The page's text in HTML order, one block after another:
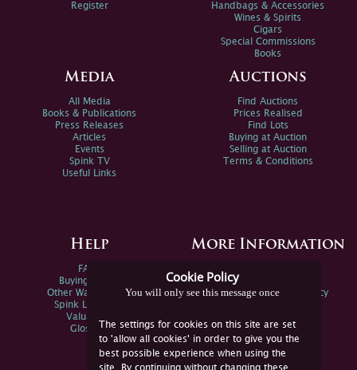
Cookie Policy
You will only see this message once
The settings for cookies on this site are set
to 'allow all cookies' in order to give you the
best possible experience when using the
site. By continuing without changing these
Register
Handbags & Accessories
Wines & Spirits
Cigars
Special Commissions
Books
Media
All Media
Books & Publications
Press Releases
Articles
Events
Spink TV
Useful Links
Auctions
Find Auctions
Prices Realised
Find Lots
Buying at Auction
Selling at Auction
Terms & Conditions
Help
FAQs
Buying Online
Other Ways To Sell
Spink Live Help
Valuations
Glossary
More Information
Spink Environmental Policy